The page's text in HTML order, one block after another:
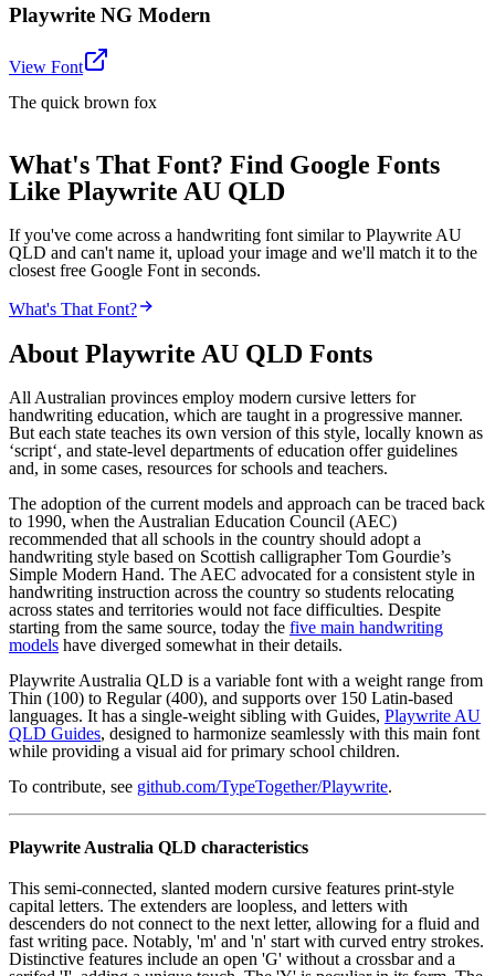
Playwrite NG Modern
View Font
The quick brown fox
What's That Font? Find Google Fonts
Like Playwrite AU QLD
If you've come across a handwriting font similar to Playwrite AU
QLD and can't name it, upload your image and we'll match it to the
closest free Google Font in seconds.
What's That Font?
About Playwrite AU QLD Fonts
All Australian provinces employ modern cursive letters for
handwriting education, which are taught in a progressive manner.
But each state teaches its own version of this style, locally known as
‘script‘, and state-level departments of education offer guidelines
and, in some cases, resources for schools and teachers.
The adoption of the current models and approach can be traced back
to 1990, when the Australian Education Council (AEC)
recommended that all schools in the country should adopt a
handwriting style based on Scottish calligrapher Tom Gourdie’s
Simple Modern Hand. The AEC advocated for a consistent style in
handwriting instruction across the country so students relocating
across states and territories would not face difficulties. Despite
starting from the same source, today the five main handwriting
models have diverged somewhat in their details.
Playwrite Australia QLD is a variable font with a weight range from
Thin (100) to Regular (400), and supports over 150 Latin-based
languages. It has a single-weight sibling with Guides, Playwrite AU
QLD Guides, designed to harmonize seamlessly with this main font
while providing a visual aid for primary school children.
To contribute, see github.com/TypeTogether/Playwrite.
Playwrite Australia QLD characteristics
This semi-connected, slanted modern cursive features print-style
capital letters. The extenders are loopless, and letters with
descenders do not connect to the next letter, allowing for a fluid and
fast writing pace. Notably, 'm' and 'n' start with curved entry strokes.
Distinctive features include an open 'G' without a crossbar and a